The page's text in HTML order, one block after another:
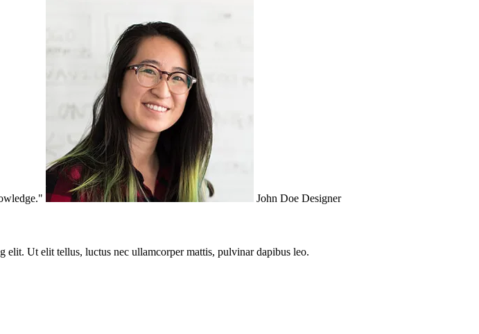
John Doe Designer
Ut elit tellus, luctus nec ullamcorper mattis, pulvinar dapibus leo.